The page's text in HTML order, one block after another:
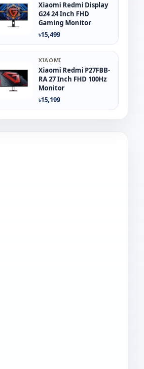
Xiaomi Redmi Display
G24 24 Inch FHD
Gaming Monitor
৳15,499
XIAOMI
Xiaomi Redmi P27FBB-
RA 27 Inch FHD 100Hz
Monitor
৳15,199